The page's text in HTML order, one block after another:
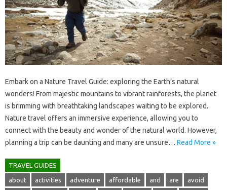
Embark‌ on‌ a Nature‌ Travel‌ Guide: exploring the‌ Earth’s‍ natural‍
wonders! From‍ majestic mountains to vibrant rainforests, the planet‍
is brimming with breathtaking landscapes waiting to‍ be‍ explored.
Nature travel offers an immersive‌ experience, allowing‍ you‍ to
connect with the beauty and‌ wonder of‍ the‍ natural world. However,
planning‌ a trip‌ can be daunting and‍ many are unsure … Read More »
TRAVEL GUIDES
about activities adventure affordable and are avoid